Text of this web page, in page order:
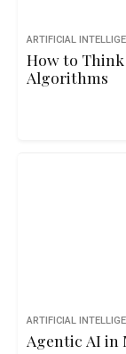
ARTIFICIAL
How to
Algorithms
ARTIFICIAL
Agentic AI